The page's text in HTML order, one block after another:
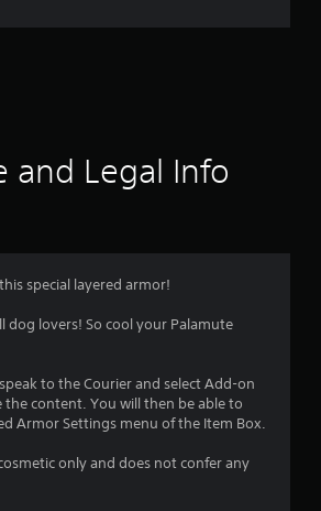
g
and Legal Info
special layered armor!
dog lovers! So cool your Palamute
to the Courier and select Add-on
the content. You will then be able to
Armor Settings menu of the Item Box.
only and does not confer any